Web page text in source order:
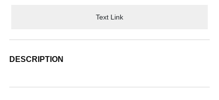
Text Link
DESCRIPTION